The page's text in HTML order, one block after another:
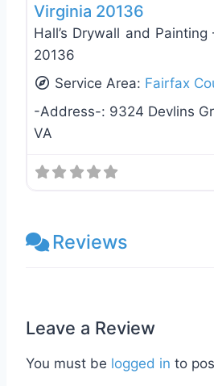
Virginia 20136
Hall’s Drywall and
20136
Service Area: Fairfax
-Address-: 9324 Devlins
VA
Reviews
Leave a Review
You must be logged in to